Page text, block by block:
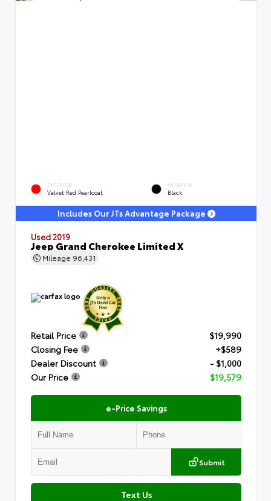
EXTERIOR
Velvet Red Pearlcoat
INTERIOR
Black
Includes Our JTs Advantage Package
Used 2019
Jeep Grand Cherokee Limited X
Mileage 96,431
Retail Price
$19,990
Closing Fee
+$589
Dealer Discount
- $1,000
Our Price
$19,579
e-Price Savings
Submit
Text Us